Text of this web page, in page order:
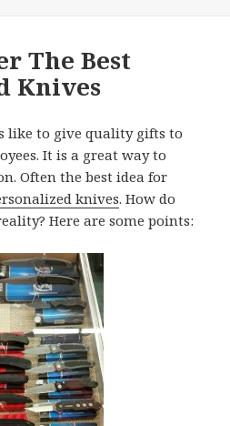
The Best
Knives
like to give quality gifts to
It is a great way to
Often the best idea for
knives. How do
Here are some points: